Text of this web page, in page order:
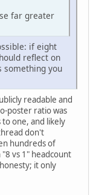
far greater
if eight
reflect on
something you
readable and
ratio was
to one, and likely
don't
hundreds of
vs 1" headcount
it only